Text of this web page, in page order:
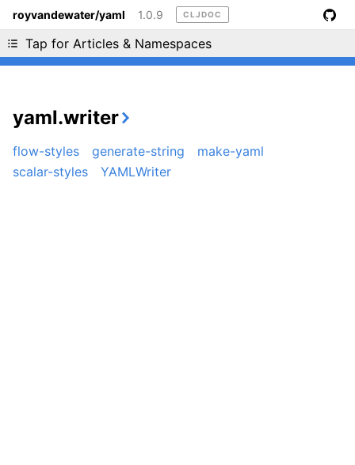
royvandewater/yaml 1.0.9 CLJDOC
Tap for Articles & Namespaces
Liking cljdoc? Tell your friends :D
yaml.writer
flow-styles generate-string
make-yaml
scalar-styles
YAMLWriter